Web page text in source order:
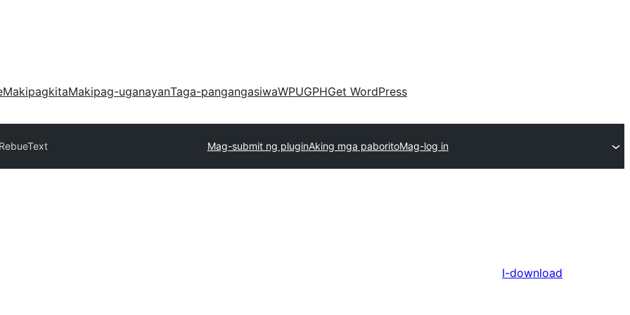
MakipagkitaMakipag-uganayanTaga-pangangasiwaWPUGPHGet WordPress
RebueText Mag-submit ng pluginAking mga paboritoMag-log in
I-download